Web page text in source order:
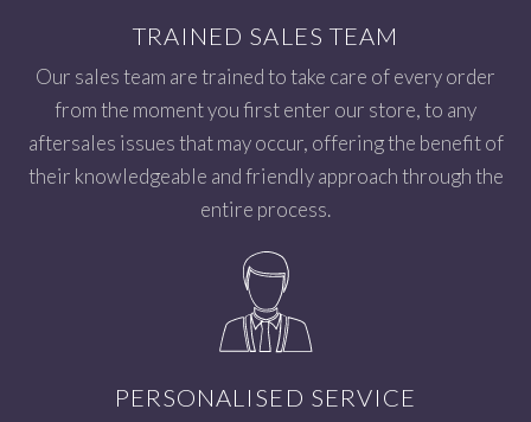
TRAINED SALES TEAM
Our sales team are trained to take care of every order
from the moment you first enter our store, to any
aftersales issues that may occur, offering the benefit of
their knowledgeable and friendly approach through the
entire process.
PERSONALISED SERVICE